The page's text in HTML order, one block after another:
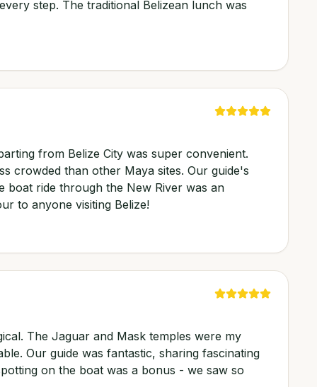
step. The traditional Belizean lunch was
from Belize City was super convenient.
crowded than other Maya sites. Our guide's
boat ride through the New River was an
to anyone visiting Belize!
The Jaguar and Mask temples were my
Our guide was fantastic, sharing fascinating
on the boat was a bonus - we saw so